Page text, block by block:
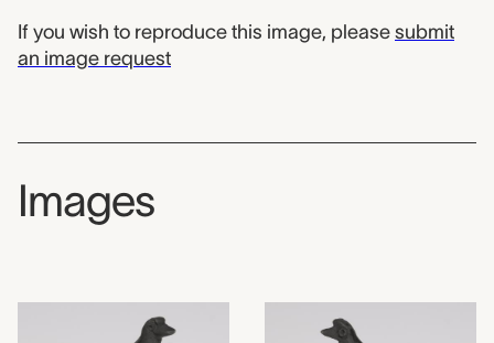
If you wish to reproduce this image, please submit
an image request
Images